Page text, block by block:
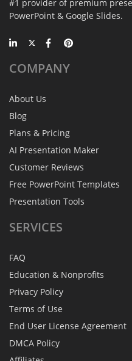
#1 provider of premium
PowerPoint & Google Slides.
COMPANY
About Us
Blog
Plans & Pricing
AI Presentation Maker
Customer Reviews
Free PowerPoint Templates
Presentation Tools
SERVICES
FAQ
Education & Nonprofits
Privacy Policy
Terms of Use
End User License Agreement
DMCA Policy